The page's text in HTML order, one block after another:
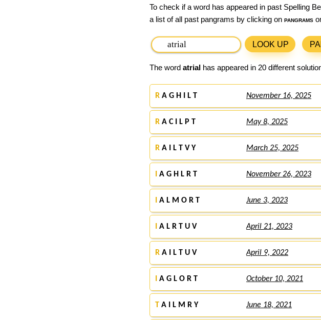
To check if a word has appeared in past Spelling
a list of all past pangrams by clicking on pangrams
LOOK UP
The word atrial has appeared in 20 different
R A G H I L T November 16, 2025
R A C I L P T May 8, 2025
R A I L T V Y March 25, 2025
A G H L R T November 26, 2023
A L M O R T June 3, 2023
A L R T U V April 21, 2023
R A I L T U V April 9, 2022
A G L O R T October 10, 2021
T A I L M R Y June 18, 2021